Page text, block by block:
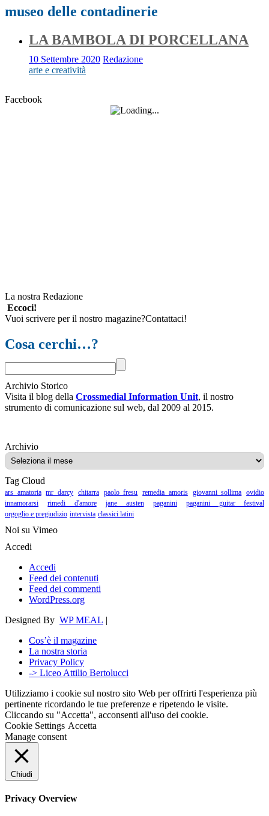
museo delle contadinerie
LA BAMBOLA DI PORCELLANA
10 Settembre 2020 Redazione
arte e creatività
Facebook
La nostra Redazione
Eccoci!
Vuoi scrivere per il nostro magazine?Contattaci!
Cosa cerchi…?
Archivio Storico
Visita il blog della Crossmedial Information Unit, il nostro
strumento di comunicazione sul web, dal 2009 al 2015.
ArchivioArchivio
Tag Cloud
ars amatoria mr darcy chitarra paolo fresu remedia amoris giovanni sollima ovidio
innamorarsi
rimedi d'amore jane austen paganini
paganini guitar festival
orgoglio e pregiudizio intervista classici latini
Noi su Vimeo
Accedi
Accedi
Feed dei contenuti
Feed dei commenti
WordPress.org
Designed By WP MEAL |
Cos’è il magazine
La nostra storia
Privacy Policy
-> Liceo Attilio Bertolucci
Utilizziamo i cookie sul nostro sito Web per offrirti l'esperienza più
pertinente ricordando le tue preferenze e ripetendo le visite.
Cliccando su "Accetta", acconsenti all'uso dei cookie.
Cookie Settings Accetta
Manage consent
Chiudi
Privacy Overview